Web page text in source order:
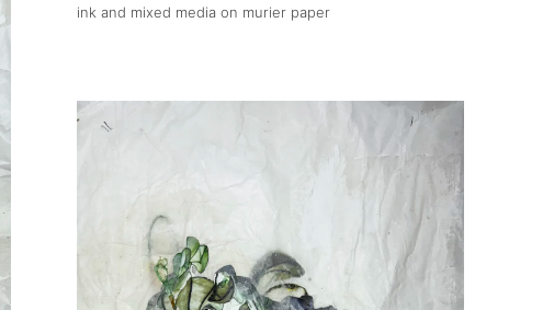
30 rue Zahrat Aloualoua
Morocco
Opening hours:
Tuesday-Friday
ink and mixed media on murier paper